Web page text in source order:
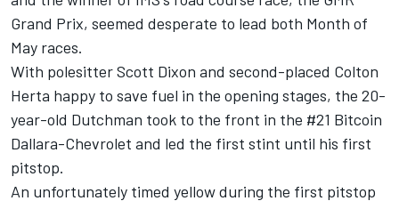
Grand Prix, seemed desperate to lead both Month of
May races.
With polesitter Scott Dixon and second-placed Colton
Herta happy to save fuel in the opening stages, the 20-
year-old Dutchman took to the front in the #21 Bitcoin
Dallara-Chevrolet and led the first stint until his first
pitstop.
An unfortunately timed yellow during the first pitstop